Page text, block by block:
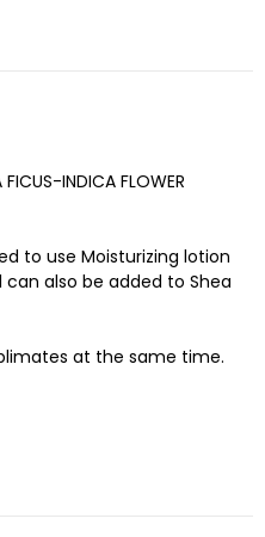
INDICA FLOWER
to use Moisturizing lotion
also be added to Shea
at the same time.